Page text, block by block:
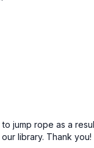
jump rope as a
library. Thank you!